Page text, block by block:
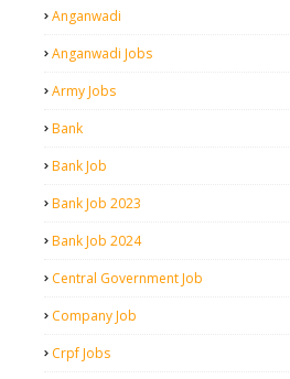
Anganwadi
Anganwadi Jobs
Army Jobs
Bank
Bank Job
Bank Job 2023
Bank Job 2024
Central Government Job
Company Job
Crpf Jobs